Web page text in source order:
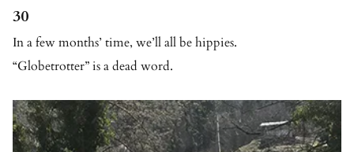
30
In a few months’ time, we’ll all be hippies.
“Globetrotter” is a dead word.